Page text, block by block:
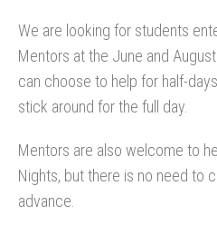
We are looking for students
Mentors at the June and
can choose to help for half-
stick around for the full day.
Mentors are also welcome to
Nights, but there is no need to
advance.